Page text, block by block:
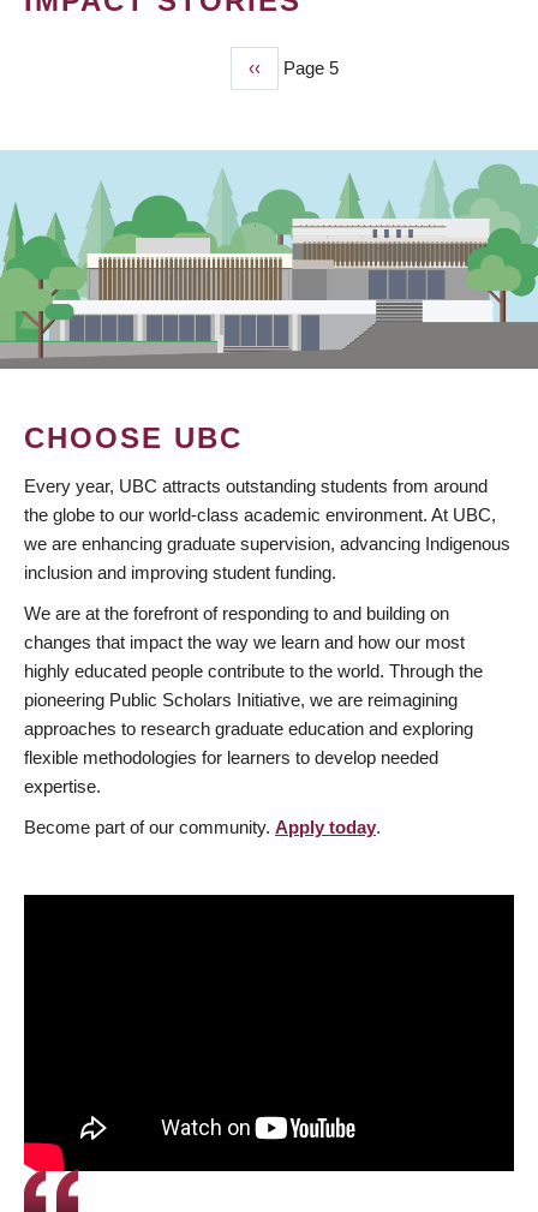
Previous
page
‹‹ Page 5
CHOOSE UBC
Every year, UBC attracts outstanding students from around
the globe to our world-class academic environment. At UBC,
we are enhancing graduate supervision, advancing Indigenous
inclusion and improving student funding.
We are at the forefront of responding to and building on
changes that impact the way we learn and how our most
highly educated people contribute to the world. Through the
pioneering Public Scholars Initiative, we are reimagining
approaches to research graduate education and exploring
flexible methodologies for learners to develop needed
expertise.
Become part of our community. Apply today.